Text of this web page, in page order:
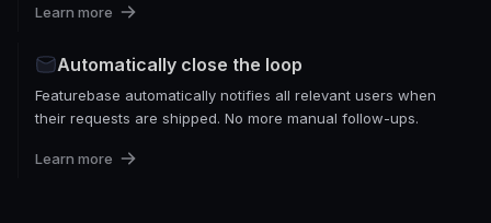
Learn more
Automatically close the loop
Featurebase automatically notifies all relevant users when
their requests are shipped. No more manual follow-ups.
Learn more